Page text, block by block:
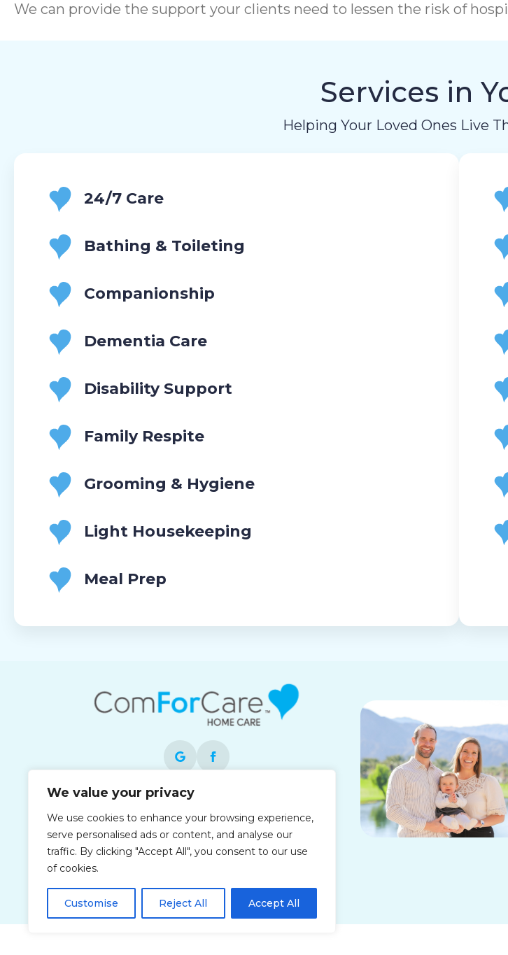
We value your privacy
We use cookies to enhance your browsing experience,
serve personalised ads or content, and analyse our
traffic. By clicking "Accept All", you consent to our use
of cookies.
Customise Reject All Accept All
We can provide the support your clients need to lessen the risk of
Services in
Helping Your Loved Ones Live
24/7 Care
Bathing & Toileting
Companionship
Dementia Care
Disability Support
Family Respite
Grooming & Hygiene
Light Housekeeping
Meal Prep
Each office is independently owned and
operated and is an equal opportunity
employer.